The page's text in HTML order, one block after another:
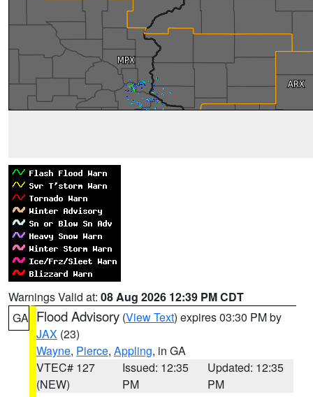
Warnings Valid at: 08 Aug 2026 12:39 PM CDT
GA Flood Advisory (View Text) expires 03:30 PM by
JAX (23)
Wayne, Pierce, Appling, in GA
VTEC# 127
(NEW)
Issued: 12:35
PM
Updated: 12:35
PM